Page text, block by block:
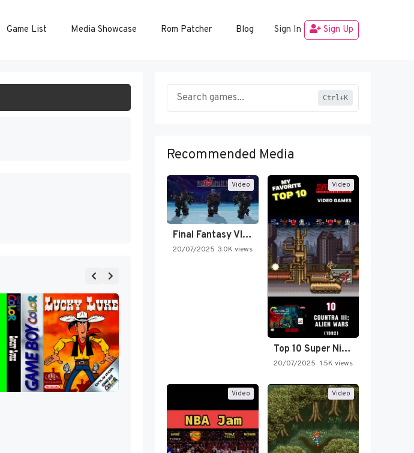
Game List Media Showcase Rom Patcher Blog Sign In Sign Up
Ctrl+K
Recommended Media
Video
Final Fantasy VI Intro Pixel…
20/07/2025 3.0K views
Video
Top 10 Super Nintendo Video…
20/07/2025 1.5K views
Video Video